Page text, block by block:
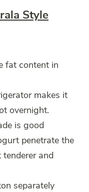
Style
fat content in
makes it
overnight.
is good
penetrate the
and
separately